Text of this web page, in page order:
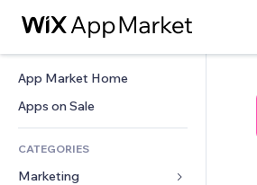
App Market Home
Apps on Sale
CATEGORIES
Marketing